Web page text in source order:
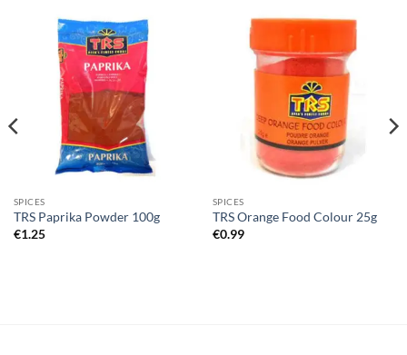
SPICES
TRS Paprika Powder 100g
€1.25
SPICES
TRS Orange Food Colour 25g
€0.99